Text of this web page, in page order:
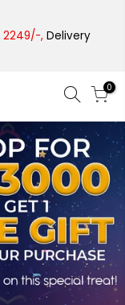
2249/-, Delivery
0